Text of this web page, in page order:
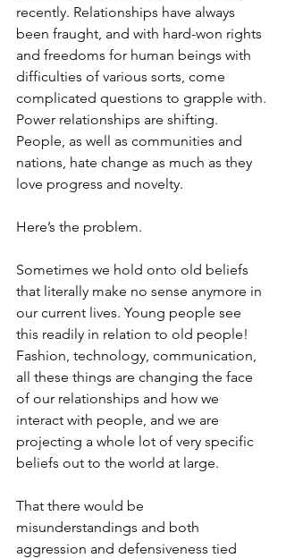
recently. Relationships have always
been fraught, and with hard-won rights
and freedoms for human beings with
difficulties of various sorts, come
complicated questions to grapple with.
Power relationships are shifting.
People, as well as communities and
nations, hate change as much as they
love progress and novelty.
Here’s the problem.
Sometimes we hold onto old beliefs
that literally make no sense anymore in
our current lives. Young people see
this readily in relation to old people!
Fashion, technology, communication,
all these things are changing the face
of our relationships and how we
interact with people, and we are
projecting a whole lot of very specific
beliefs out to the world at large.
That there would be
misunderstandings and both
aggression and defensiveness tied